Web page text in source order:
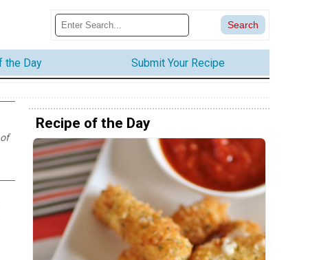
the Day Submit Your Recipe
Recipe of the Day